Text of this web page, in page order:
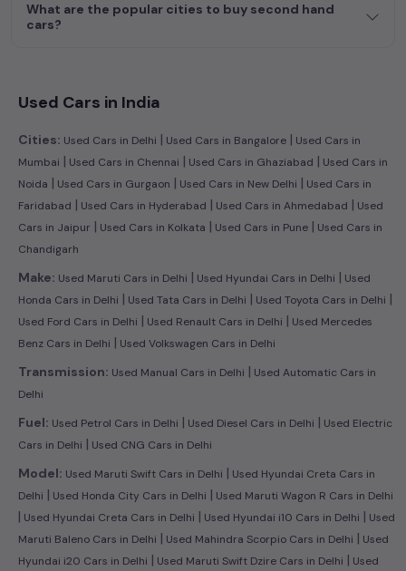
What are the popular cities to buy second hand
cars?
Used Cars in India
Cities: Used Cars in Delhi | Used Cars in Bangalore | Used Cars in
Mumbai | Used Cars in Chennai | Used Cars in Ghaziabad | Used Cars in
Noida | Used Cars in Gurgaon | Used Cars in New Delhi | Used Cars in
Faridabad | Used Cars in Hyderabad | Used Cars in Ahmedabad | Used
Cars in Jaipur | Used Cars in Kolkata | Used Cars in Pune | Used Cars in
Chandigarh
Make: Used Maruti Cars in Delhi | Used Hyundai Cars in Delhi | Used
Honda Cars in Delhi | Used Tata Cars in Delhi | Used Toyota Cars in Delhi |
Used Ford Cars in Delhi | Used Renault Cars in Delhi | Used Mercedes
Benz Cars in Delhi | Used Volkswagen Cars in Delhi
Transmission: Used Manual Cars in Delhi | Used Automatic Cars in
Delhi
Fuel: Used Petrol Cars in Delhi | Used Diesel Cars in Delhi | Used Electric
Cars in Delhi | Used CNG Cars in Delhi
Model: Used Maruti Swift Cars in Delhi | Used Hyundai Creta Cars in
Delhi | Used Honda City Cars in Delhi | Used Maruti Wagon R Cars in Delhi
| Used Hyundai Creta Cars in Delhi | Used Hyundai i10 Cars in Delhi | Used
Maruti Baleno Cars in Delhi | Used Mahindra Scorpio Cars in Delhi | Used
Hyundai i20 Cars in Delhi | Used Maruti Swift Dzire Cars in Delhi | Used